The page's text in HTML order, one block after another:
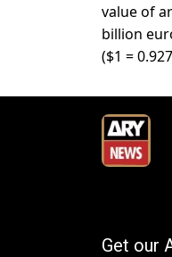
value of
billion
($1 =
Get our